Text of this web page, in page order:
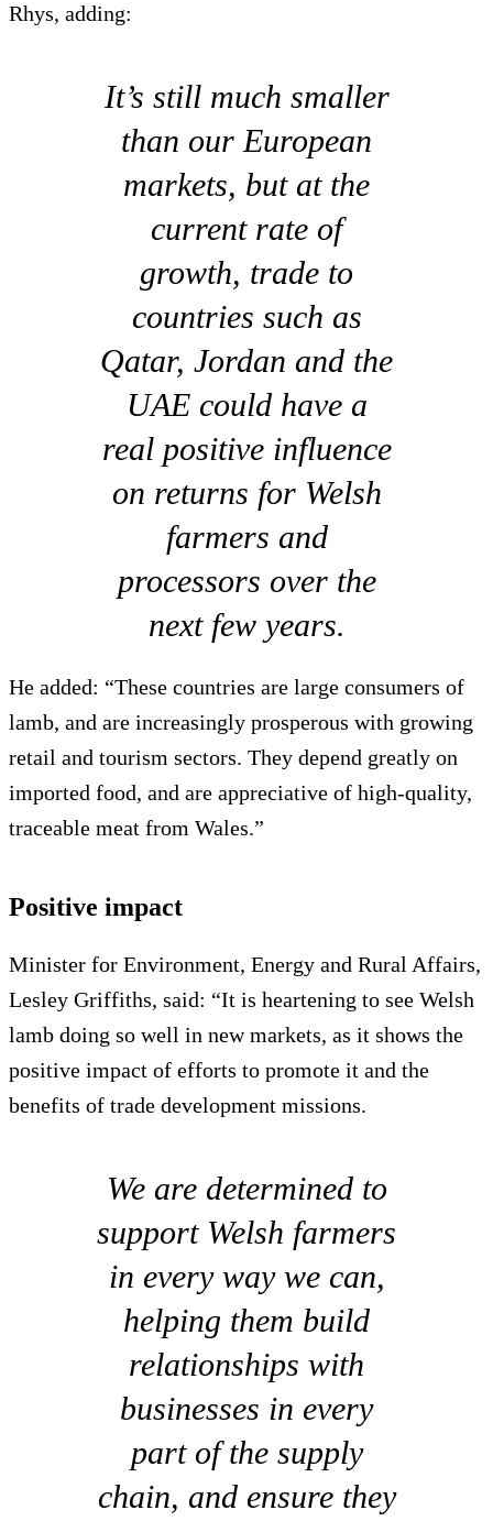
Rhys, adding:
It’s still much smaller
than our European
markets, but at the
current rate of
growth, trade to
countries such as
Qatar, Jordan and the
UAE could have a
real positive influence
on returns for Welsh
farmers and
processors over the
next few years.
He added: “These countries are large consumers of
lamb, and are increasingly prosperous with growing
retail and tourism sectors. They depend greatly on
imported food, and are appreciative of high-quality,
traceable meat from Wales.”
Positive impact
Minister for Environment, Energy and Rural Affairs,
Lesley Griffiths, said: “It is heartening to see Welsh
lamb doing so well in new markets, as it shows the
positive impact of efforts to promote it and the
benefits of trade development missions.
We are determined to
support Welsh farmers
in every way we can,
helping them build
relationships with
businesses in every
part of the supply
chain, and ensure they